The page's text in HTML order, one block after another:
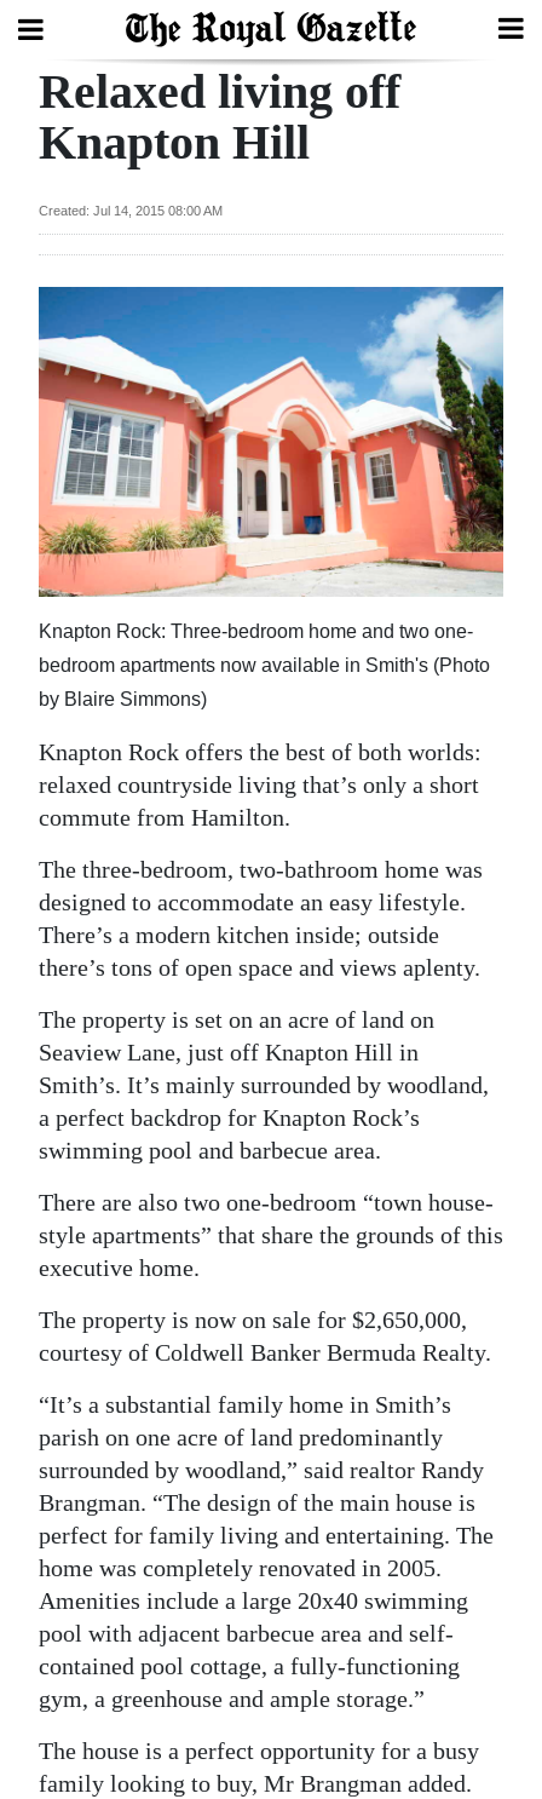
Search
Bermuda
Budget
Election
2025
News
Business
Sport
Life
Opinion
RG
Jobs
Classifieds
Obituaries
Weather
Digital
edition
RGMags
Drive
Change
Relaxed living off
Knapton Hill
Created: Jul 14, 2015 08:00 AM
Knapton Rock: Three-bedroom home and two one-
bedroom apartments now available in Smith's (Photo
by Blaire Simmons)
Knapton Rock offers the best of both worlds:
relaxed countryside living that’s only a short
commute from Hamilton.
The three-bedroom, two-bathroom home was
designed to accommodate an easy lifestyle.
There’s a modern kitchen inside; outside
there’s tons of open space and views aplenty.
The property is set on an acre of land on
Seaview Lane, just off Knapton Hill in
Smith’s. It’s mainly surrounded by woodland,
a perfect backdrop for Knapton Rock’s
swimming pool and barbecue area.
There are also two one-bedroom “town house-
style apartments” that share the grounds of this
executive home.
The property is now on sale for $2,650,000,
courtesy of Coldwell Banker Bermuda Realty.
“It’s a substantial family home in Smith’s
parish on one acre of land predominantly
surrounded by woodland,” said realtor Randy
Brangman. “The design of the main house is
perfect for family living and entertaining. The
home was completely renovated in 2005.
Amenities include a large 20x40 swimming
pool with adjacent barbecue area and self-
contained pool cottage, a fully-functioning
gym, a greenhouse and ample storage.”
The house is a perfect opportunity for a busy
family looking to buy, Mr Brangman added.